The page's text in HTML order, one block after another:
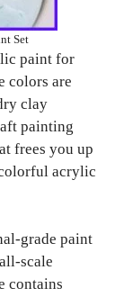
Set
paint for
colors are
clay
painting
frees you up
acrylic
grade paint
scale
contains